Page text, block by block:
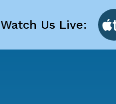
Watch Us Live: